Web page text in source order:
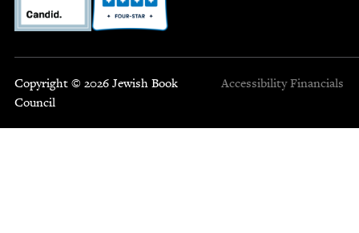
Copyright © 2026 Jewish Book
Council
Accessibility Financials